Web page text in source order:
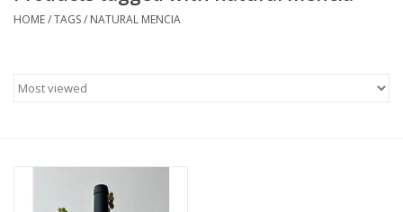
Spirit
HOME/TAGS/ NATURAL MENCIA